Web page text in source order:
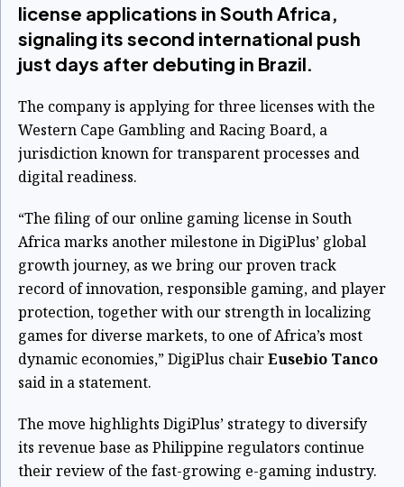
license applications in South Africa,
signaling its second international push
just days after debuting in Brazil.
The company is applying for three licenses with the
Western Cape Gambling and Racing Board, a
jurisdiction known for transparent processes and
digital readiness.
“The filing of our online gaming license in South
Africa marks another milestone in DigiPlus’ global
growth journey, as we bring our proven track
record of innovation, responsible gaming, and player
protection, together with our strength in localizing
games for diverse markets, to one of Africa’s most
dynamic economies,” DigiPlus chairEusebio Tanco
said in a statement.
The move highlights DigiPlus’ strategy to diversify
its revenue base as Philippine regulators continue
their review of the fast-growing e-gaming industry.